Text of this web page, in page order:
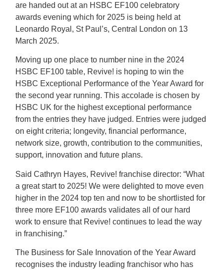
are handed out at an HSBC EF100 celebratory
awards evening which for 2025 is being held at
Leonardo Royal, St Paul’s, Central London on 13
March 2025.
Moving up one place to number nine in the 2024
HSBC EF100 table, Revive! is hoping to win the
HSBC Exceptional Performance of the Year Award for
the second year running. This accolade is chosen by
HSBC UK for the highest exceptional performance
from the entries they have judged. Entries were judged
on eight criteria; longevity, financial performance,
network size, growth, contribution to the communities,
support, innovation and future plans.
Said Cathryn Hayes, Revive! franchise director: “What
a great start to 2025! We were delighted to move even
higher in the 2024 top ten and now to be shortlisted for
three more EF100 awards validates all of our hard
work to ensure that Revive! continues to lead the way
in franchising.”
The Business for Sale Innovation of the Year Award
recognises the industry leading franchisor who has